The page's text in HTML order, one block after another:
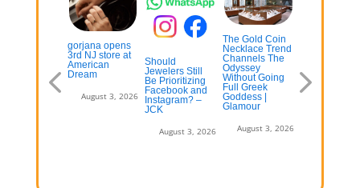
July 13, 2026
gorjana opens
3rd NJ store at
American
Dream
August 3, 2026
Should
Jewelers Still
Be Prioritizing
Facebook and
Instagram? –
JCK
August 3, 2026
The Gold Coin
Necklace Trend
Channels The
Odyssey
Without Going
Full Greek
Goddess |
Glamour
August 3, 2026
Changing
Consumer
Expectations